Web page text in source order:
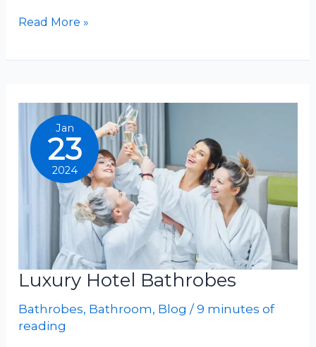
How
Build
For
Read More »
Jan
23
2024
Luxury Hotel Bathrobes
Bathrobes, Bathroom, Blog /9 minutes of
reading